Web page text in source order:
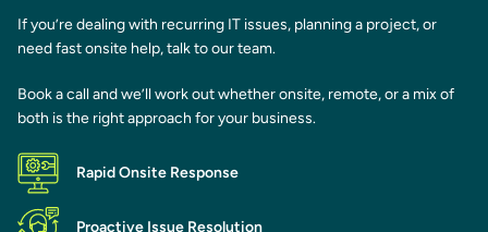
If you’re dealing with recurring IT issues, planning a project, or
need fast onsite help, talk to our team.
Book a call and we’ll work out whether onsite, remote, or a mix of
both is the right approach for your business.
Rapid Onsite Response
Proactive Issue Resolution